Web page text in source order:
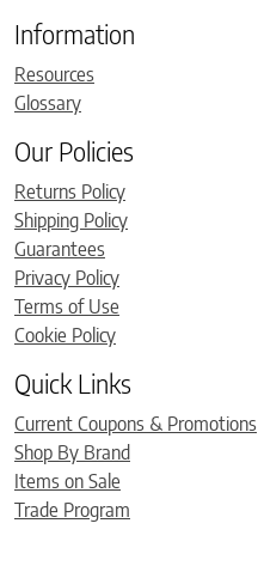
Information
Resources
Glossary
Our Policies
Returns Policy
Shipping Policy
Guarantees
Privacy Policy
Terms of Use
Cookie Policy
Quick Links
Current Coupons & Promotions
Shop By Brand
Items on Sale
Trade Program